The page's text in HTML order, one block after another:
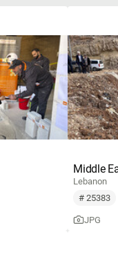
Middle
Lebanon
# 25383
JPG